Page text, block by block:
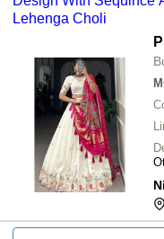
Lehenga Choli